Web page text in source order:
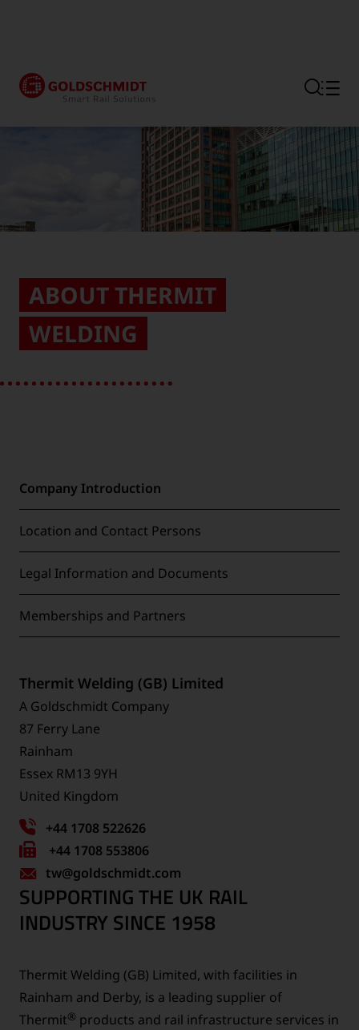
ABOUT THERMIT
WELDING
Company Introduction
Location and Contact Persons
Legal Information and Documents
Memberships and Partners
Thermit Welding (GB) Limited
A Goldschmidt Company
87 Ferry Lane
Rainham
Essex RM13 9YH
United Kingdom
+44 1708 522626
Fax
number:
+44 1708 553806
tw@goldschmidt.com
SUPPORTING THE UK RAIL
INDUSTRY SINCE 1958
Thermit Welding (GB) Limited, with facilities in
Rainham and Derby, is a leading supplier of
Thermit® products and rail infrastructure services in